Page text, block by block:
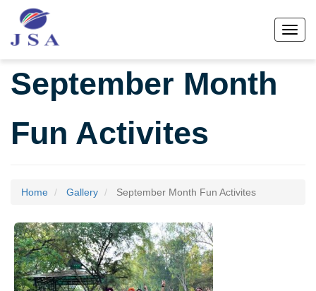
main
content
September Month
Fun Activites
Home Gallery September Month Fun Activites